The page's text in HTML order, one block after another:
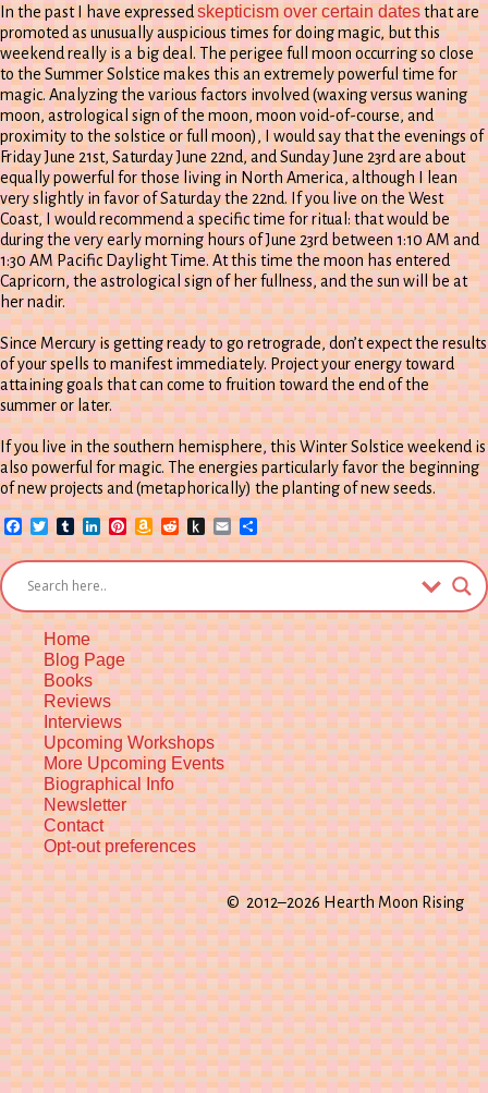
In the past I have expressedskepticism over certain datesthat are
promoted as unusually auspicious times for doing magic, but this
weekend really is a big deal. The perigee full moon occurring so close
to the Summer Solstice makes this an extremely powerful time for
magic. Analyzing the various factors involved (waxing versus waning
moon, astrological sign of the moon, moon void-of-course, and
proximity to the solstice or full moon), I would say that the evenings of
Friday June 21st, Saturday June 22nd, and Sunday June 23rd are about
equally powerful for those living in North America, although I lean
very slightly in favor of Saturday the 22nd. If you live on the West
Coast, I would recommend a specific time for ritual: that would be
during the very early morning hours of June 23rd between 1:10 AM and
1:30 AM Pacific Daylight Time. At this time the moon has entered
Capricorn, the astrological sign of her fullness, and the sun will be at
her nadir.
Since Mercury is getting ready to go retrograde, don’t expect the results
of your spells to manifest immediately. Project your energy toward
attaining goals that can come to fruition toward the end of the
summer or later.
If you live in the southern hemisphere, this Winter Solstice weekend is
also powerful for magic. The energies particularly favor the beginning
of new projects and (metaphorically) the planting of new seeds.
Facebook
TwitterTumblrLinkedIn
Pinterest
Amazon
Wish
List
Reddit
Push
to
Kindle
EmailShare
Home
Blog Page
Books
Reviews
Interviews
Upcoming Workshops
More Upcoming Events
Biographical Info
Newsletter
Contact
Opt-out preferences
© 2012–2026 Hearth Moon Rising